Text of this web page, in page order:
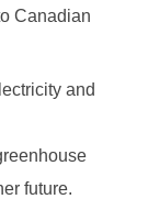
Canadian
and
future.